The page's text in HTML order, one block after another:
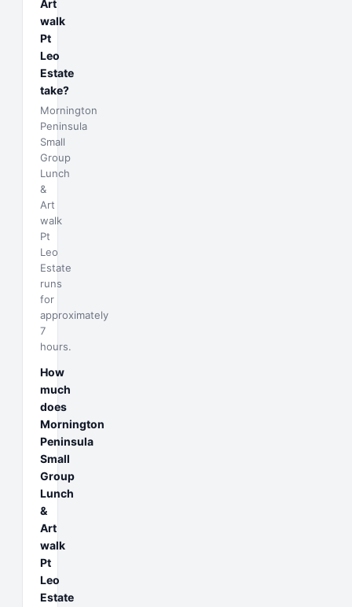
Art
walk
Pt
Leo
Estate
take?
Mornington
Peninsula
Small
Group
Lunch
&
Art
walk
Pt
Leo
Estate
runs
for
approximately
7
hours.
How
much
does
Mornington
Peninsula
Small
Group
Lunch
&
Art
walk
Pt
Leo
Estate